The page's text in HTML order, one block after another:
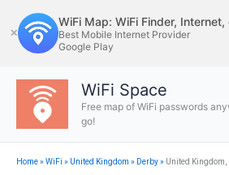
to
content
✕
WiFi Map: WiFi Finder, Internet,
Best Mobile Internet Provider
Google Play
WiFi Space
Free map of WiFi passwords
go!
Home»WiFi » United Kingdom » Derby» United Kingdom,